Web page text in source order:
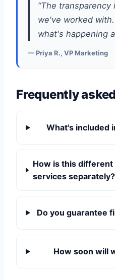
“The
we've worked
what's happening
— Priya R., VP Marketing
Frequently
What's included
How is this different
services separately?
Do you guarantee
How soon will